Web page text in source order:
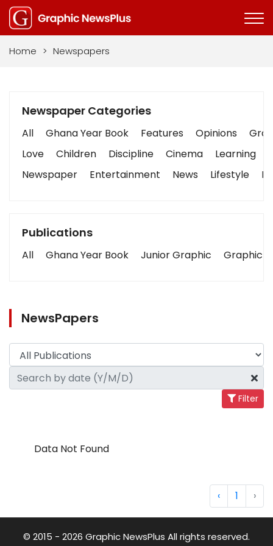
Home > Newspapers
Newspaper Categories
All Ghana Year Book Features Opinions
Love
Children Discipline Cinema Learning
Newspaper
Entertainment News Lifestyle
Publications
All Ghana Year Book Junior Graphic Graphic
NewsPapers
Filter
Data Not Found
‹ 1 ›
© 2015 - 2026 Graphic NewsPlus All rights reserved.